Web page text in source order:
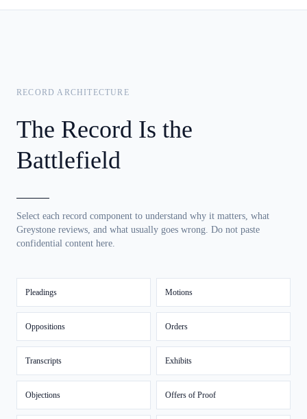
RECORD ARCHITECTURE
The Record Is the
Battlefield
Select each record component to understand why it matters, what
Greystone reviews, and what usually goes wrong. Do not paste
confidential content here.
Pleadings Motions
Oppositions Orders
Transcripts Exhibits
Objections Offers of Proof